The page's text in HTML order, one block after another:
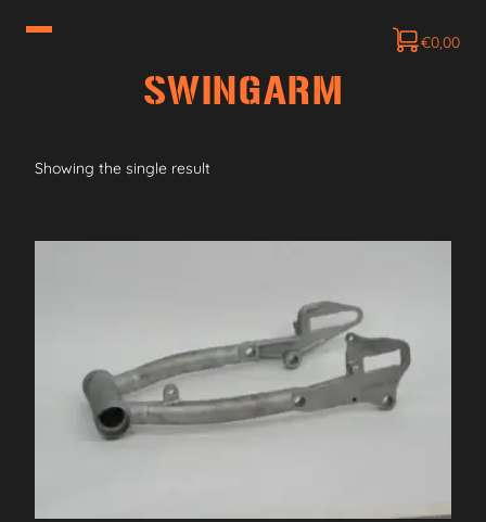
€0,00
SWINGARM
Showing the single result